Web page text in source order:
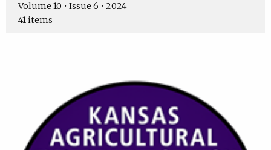
Volume 10 • Issue 6 • 2024
41 items